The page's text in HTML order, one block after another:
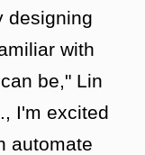
designing
with
be," Lin
I'm excited
automate